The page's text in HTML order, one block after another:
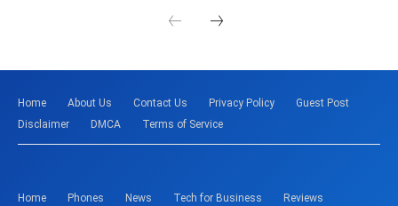
Home About Us Contact Us Privacy Policy
Guest Post
Disclaimer
DMCA Terms of Service
Home Phones News Tech for Business Reviews